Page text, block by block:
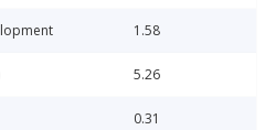
1.58
5.26
0.31